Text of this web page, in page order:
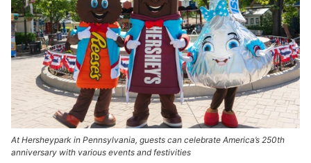
At Hersheypark in Pennsylvania, guests can celebrate America’s 250th
anniversary with various events and festivities